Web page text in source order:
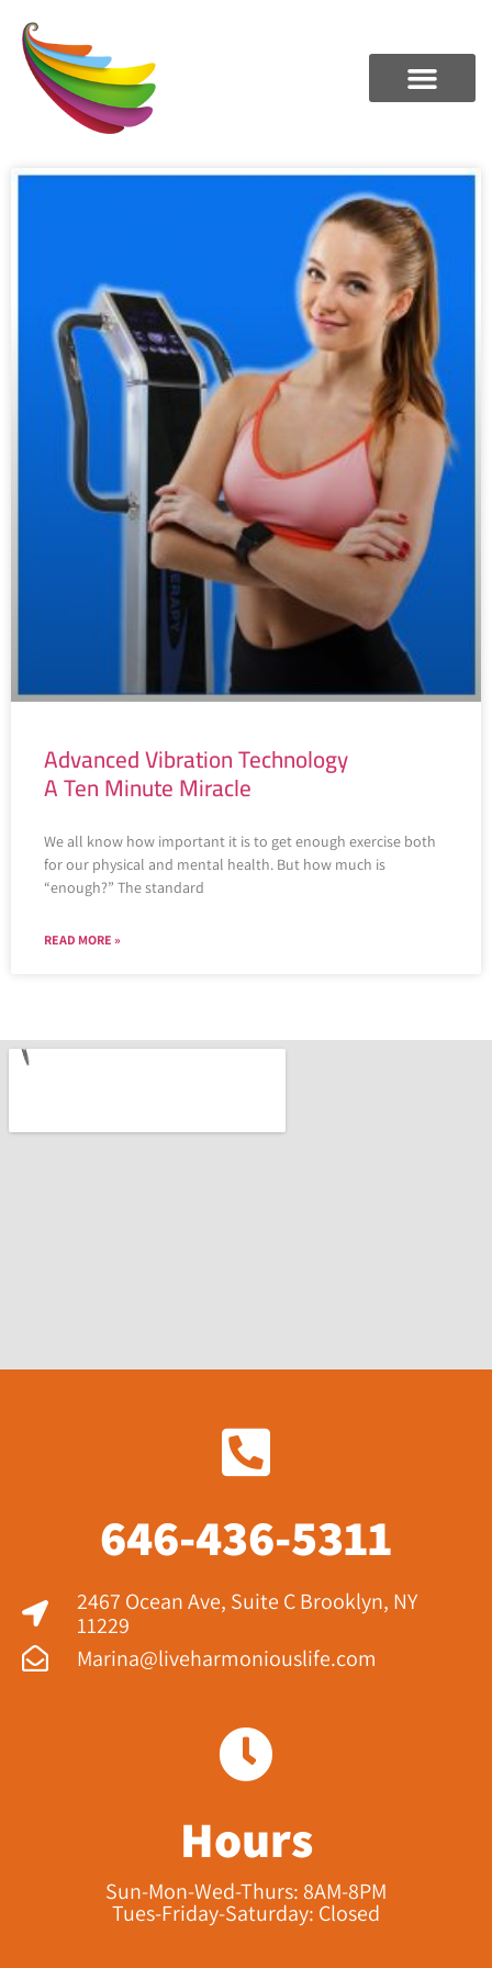
Advanced Vibration Technology
A Ten Minute Miracle
We all know how important it is to get enough exercise both
for our physical and mental health. But how much is
“enough?” The standard
READ MORE »
646-436-5311
2467 Ocean Ave, Suite C Brooklyn, NY
11229​
Marina@liveharmoniouslife.com
Hours
Sun-Mon-Wed-Thurs: 8AM-8PM
Tues-Friday-Saturday: Closed